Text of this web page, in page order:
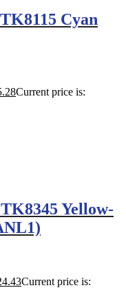
Cyan
Current price is:
Yellow-
Current price is: